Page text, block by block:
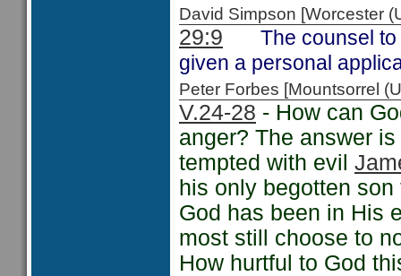
David Simpson [Worcester
29:9
The counsel
given a personal
Peter Forbes [Mountsorrel
V.24-28 - How can
anger? The answer
tempted with evil
his only begotten
God has been in His
most still choose to
How hurtful to God